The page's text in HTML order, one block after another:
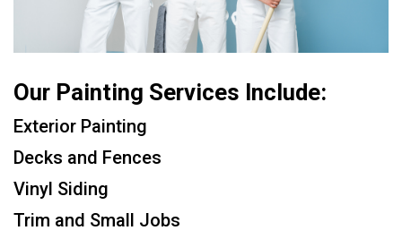
Our Painting Services Include:
Exterior Painting
Decks and Fences
Vinyl Siding
Trim and Small Jobs